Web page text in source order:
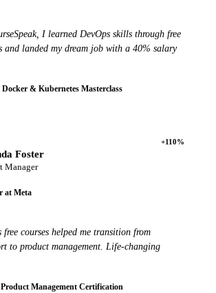
I learned DevOps skills through free
and landed my dream job with a 40% salary
Docker & Kubernetes Masterclass
+110%
Foster
Manager
at Meta
free courses helped me transition from
to product management. Life-changing
Product Management Certification